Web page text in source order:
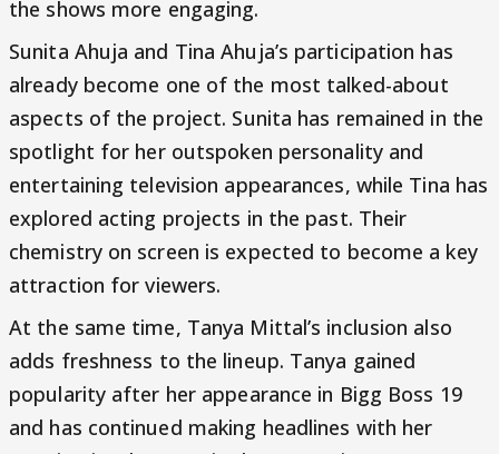
the shows more engaging.
Sunita Ahuja and Tina Ahuja’s participation has
already become one of the most talked-about
aspects of the project. Sunita has remained in the
spotlight for her outspoken personality and
entertaining television appearances, while Tina has
explored acting projects in the past. Their
chemistry on screen is expected to become a key
attraction for viewers.
At the same time, Tanya Mittal’s inclusion also
adds freshness to the lineup. Tanya gained
popularity after her appearance in Bigg Boss 19
and has continued making headlines with her